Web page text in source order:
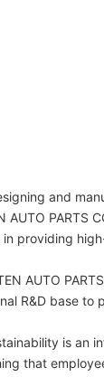
and
AUTO PARTS
providing
AUTO
R&D base to
is an
that